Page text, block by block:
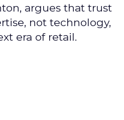
argues that trust
not technology,
era of retail.